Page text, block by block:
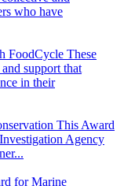
who have
FoodCycle These
support that
in their
This Award
Agency
for Marine